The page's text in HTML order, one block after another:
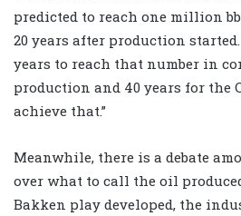
predicted to reach one million
20 years after production
years to reach that number in
production and 40 years for the
achieve that.”
Meanwhile, there is a debate
over what to call the oil
Bakken play developed, the